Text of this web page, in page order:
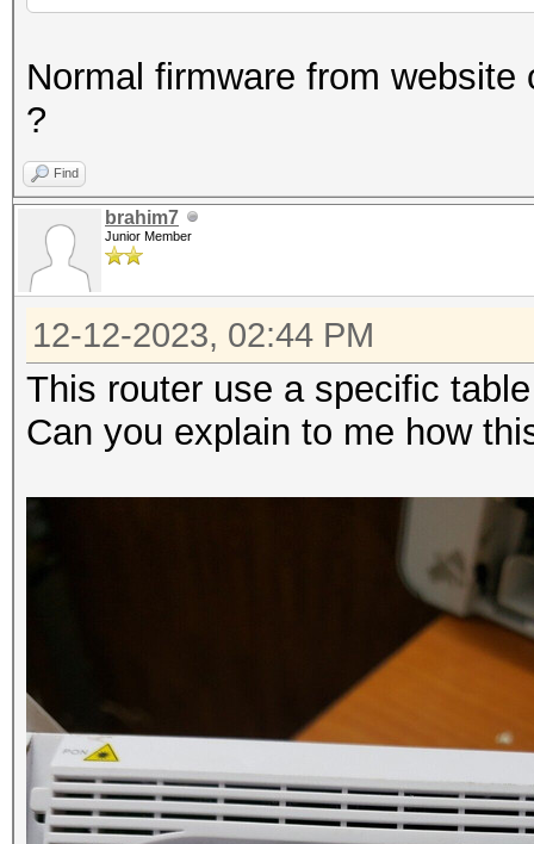
Normal firmware from
?
Find
brahim7
Junior Member
12-12-2023, 02:44 PM
This router use a specific
Can you explain to me how